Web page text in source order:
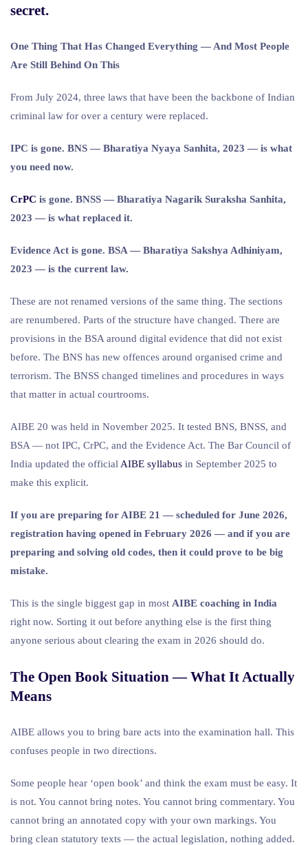
secret.
One Thing That Has Changed Everything — And Most People
Are Still Behind On This
From July 2024, three laws that have been the backbone of Indian
criminal law for over a century were replaced.
IPC is gone. BNS — Bharatiya Nyaya Sanhita, 2023 — is what
you need now.
CrPC is gone. BNSS — Bharatiya Nagarik Suraksha Sanhita,
2023 — is what replaced it.
Evidence Act is gone. BSA — Bharatiya Sakshya Adhiniyam,
2023 — is the current law.
These are not renamed versions of the same thing. The sections
are renumbered. Parts of the structure have changed. There are
provisions in the BSA around digital evidence that did not exist
before. The BNS has new offences around organised crime and
terrorism. The BNSS changed timelines and procedures in ways
that matter in actual courtrooms.
AIBE 20 was held in November 2025. It tested BNS, BNSS, and
BSA — not IPC, CrPC, and the Evidence Act. The Bar Council of
India updated the official AIBE syllabus in September 2025 to
make this explicit.
If you are preparing for AIBE 21 — scheduled for June 2026,
registration having opened in February 2026 — and if you are
preparing and solving old codes, then it could prove to be big
mistake.
This is the single biggest gap in most AIBE coaching in India
right now. Sorting it out before anything else is the first thing
anyone serious about clearing the exam in 2026 should do.
The Open Book Situation — What It Actually
Means
AIBE allows you to bring bare acts into the examination hall. This
confuses people in two directions.
Some people hear ‘open book’ and think the exam must be easy. It
is not. You cannot bring notes. You cannot bring commentary. You
cannot bring an annotated copy with your own markings. You
bring clean statutory texts — the actual legislation, nothing added.